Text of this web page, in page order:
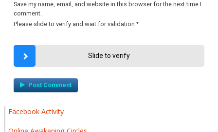
Save my name, email, and website in this browser for the next time I
comment.
Please slide to verify and wait for validation *
Slide to verify
Facebook Activity